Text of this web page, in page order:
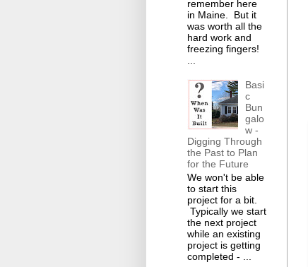
remember here
in Maine. But it
was worth all the
hard work and
freezing fingers!
Basi
c
Bun
galo
w -
Digging Through
the Past to Plan
for the Future
We won't be able
to start this
project for a bit.
Typically we start
the next project
while an existing
project is getting
completed - ...